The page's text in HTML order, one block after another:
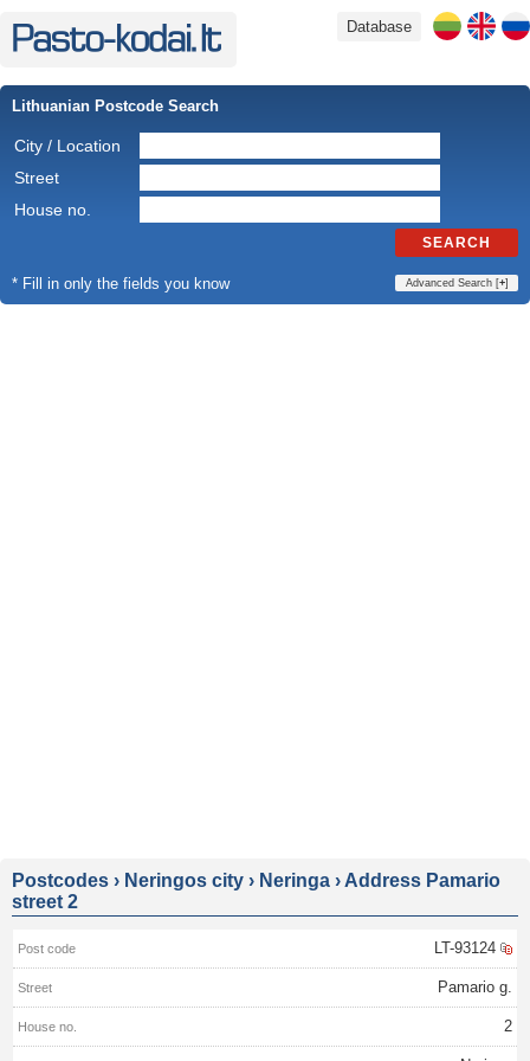
Database
Lithuanian Postcode Search
City / Location
Street
House no.
SEARCH
* Fill in only the fields you know Advanced Search [+]
Postcodes › Neringos city › Neringa › Address Pamario
street 2
LT-93124
Pamario g.
2